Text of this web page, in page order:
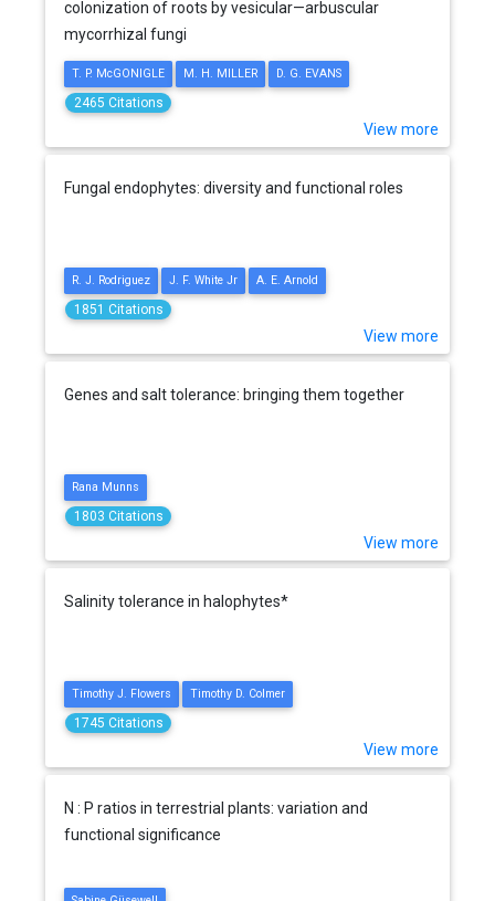
colonization of roots by vesicular—arbuscular
mycorrhizal fungi
T. P. McGONIGLE M. H. MILLER D. G. EVANS
2465 Citations
View more
Fungal endophytes: diversity and functional roles
R. J. Rodriguez J. F. White Jr A. E. Arnold
1851 Citations
View more
Genes and salt tolerance: bringing them together
Rana Munns
1803 Citations
View more
Salinity tolerance in halophytes*
Timothy J. Flowers Timothy D. Colmer
1745 Citations
View more
N : P ratios in terrestrial plants: variation and
functional significance